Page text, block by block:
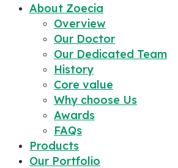
About Zoecia
Overview
Our Doctor
Our Dedicated Team
History
Core value
Why choose Us
Awards
FAQs
Products
Our Portfolio